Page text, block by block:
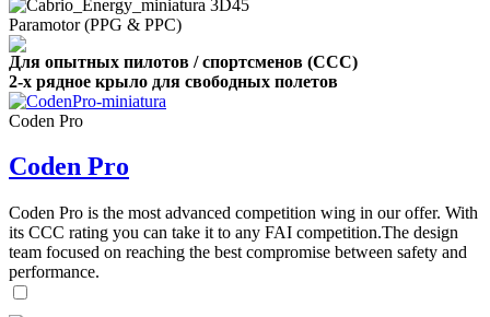
Paramotor (PPG & PPC)
Для опытных пилотов / спортсменов (CCC)
2-х рядное крыло для свободных полетов
Coden Pro
Coden Pro
Coden Pro is the most advanced competition wing in our offer. With
its CCC rating you can take it to any FAI competition.The design
team focused on reaching the best compromise between safety and
performance.